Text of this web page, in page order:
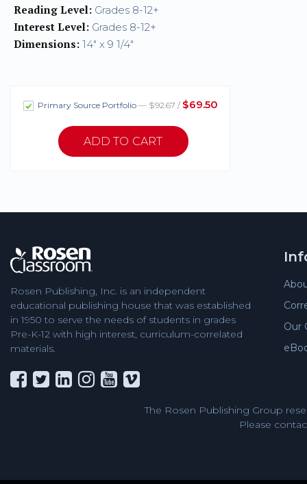
Reading Level: Grades 8-12+
Interest Level: Grades 8-12+
Dimensions: 14" x 9 1/4"
Primary Source Portfolio — $92.67 / $69.50
Rosen Publishing, Inc. is an independent
educational publishing house that was established
in 1950 to serve the needs of students in grades
Pre-K-12 with high interest, curriculum-correlated
materials.
Our
The Rosen Publishing Group
Please